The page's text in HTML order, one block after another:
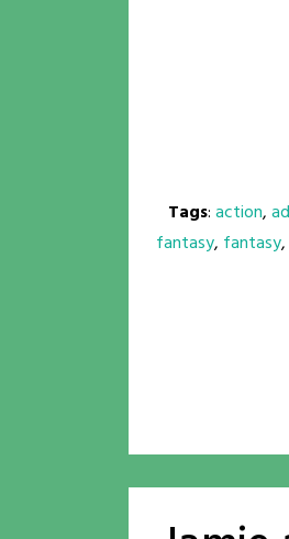
Tags:action,
fantasy, fantasy,